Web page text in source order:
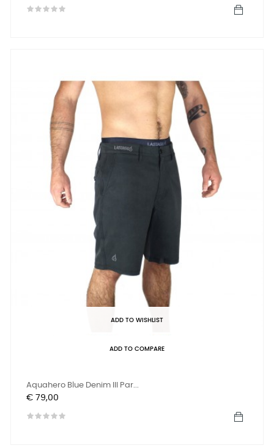
ADD TO WISHLIST
ADD TO COMPARE
Aquahero Blue Denim III Par...
Prijs
€ 79,00